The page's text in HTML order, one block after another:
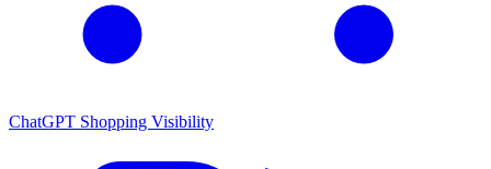
ChatGPT Shopping Visibility